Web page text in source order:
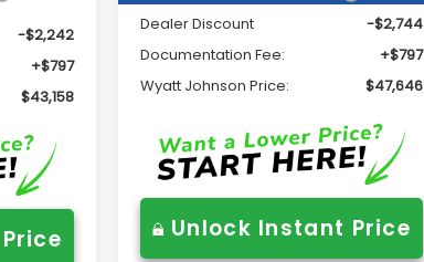
-$2,242
+$797
$43,158
Dealer Discount
-$2,744
Documentation Fee:
+$797
Wyatt Johnson Price:
$47,646
Unlock Instant Price